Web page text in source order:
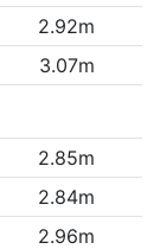
2.92m
3.07m
2.85m
2.84m
2.96m